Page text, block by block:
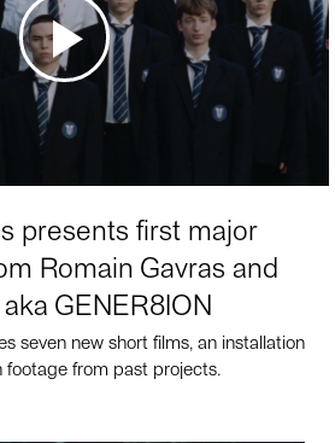
presents first major
Romain Gavras and
GENER8ION
seven new short films, an installation
footage from past projects.